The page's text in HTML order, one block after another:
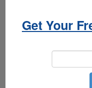
Get Your